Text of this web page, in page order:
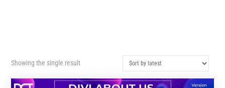
Showing the single result